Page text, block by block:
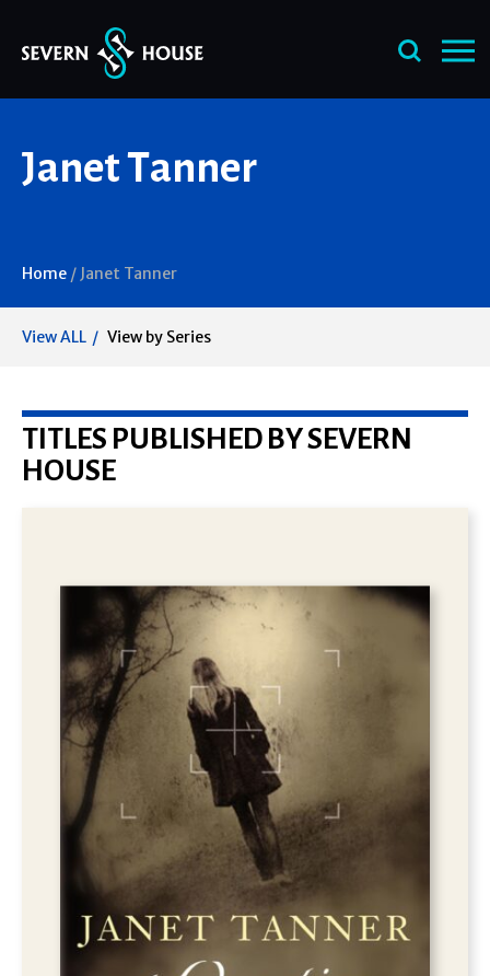
content
Janet Tanner
Home / Janet Tanner
View ALL View by Series
TITLES PUBLISHED BY SEVERN
HOUSE